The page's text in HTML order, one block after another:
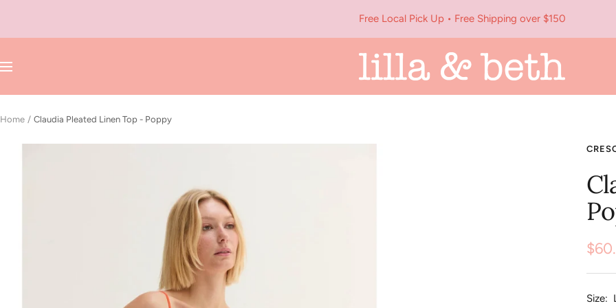
content
Free Local Pick Up • Free Shipping over $150
Navigation
Lilla
&
Beth
Home Claudia Pleated Linen Top - Poppy
Sale
Size: